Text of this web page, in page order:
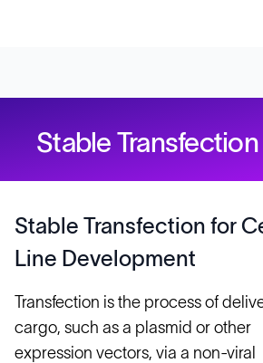
Stable Transfection
Stable Transfection for
Line Development
Transfection is the process of
cargo, such as a plasmid or other
expression vectors, via a non-viral